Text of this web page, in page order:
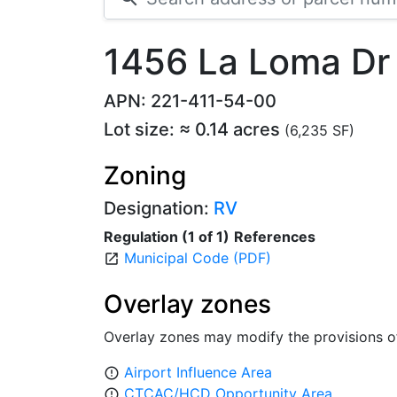
1456 La Loma
APN: 221-411-54-00
Lot size: ≈ 0.14 acres (6,235 SF)
Zoning
Designation: RV
Regulation (1 of 1) References
open_in_new Municipal Code (PDF)
Overlay zones
Overlay zones may modify the provisions
error_outline Airport Influence Area
CTCAC/HCD Opportunity Area